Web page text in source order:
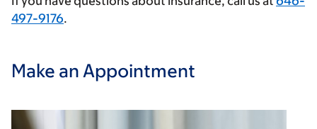
497-9176.
Make an Appointment